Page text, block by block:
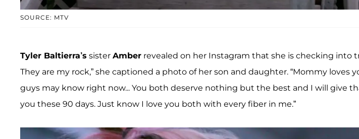
SOURCE: MTV
Tyler Baltierra’s sister Amber revealed on her Instagram that she is checking into
They are my rock,” she captioned a photo of her son and daughter. “Mommy loves
guys may know right now... You both deserve nothing but the best and I will give
you these 90 days. Just know I love you both with every fiber in me.”